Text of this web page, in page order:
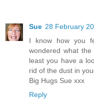
Sue 28 February
I know how you
wondered what
least you have a
rid of the dust in
Big Hugs Sue xxx
Reply